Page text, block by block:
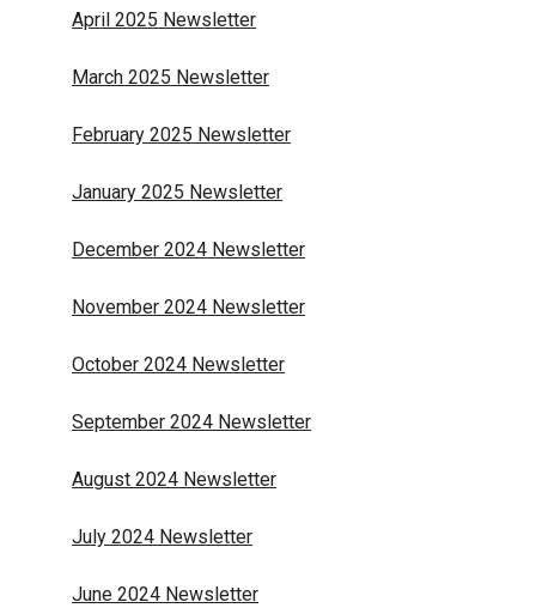
April 2025 Newsletter
March 2025 Newsletter
February 2025 Newsletter
January 2025 Newsletter
December 2024 Newsletter
November 2024 Newsletter
October 2024 Newsletter
September 2024 Newsletter
August 2024 Newsletter
July 2024 Newsletter
June 2024 Newsletter